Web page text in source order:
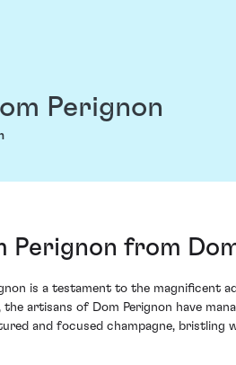
Perignon
Perignon from
is a testament to the magnificent
artisans of Dom Perignon have
and focused champagne, bristling